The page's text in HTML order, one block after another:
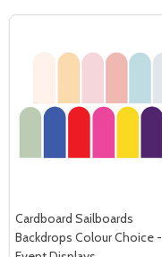
Cardboard Sailboards
Backdrops Colour Choice -